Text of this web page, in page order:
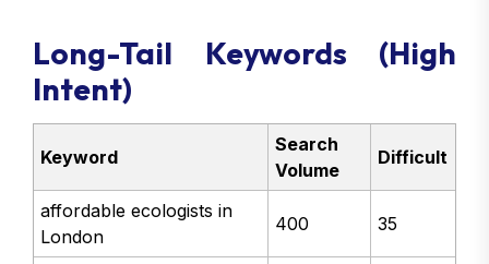
Long-Tail Keywords (High
Intent)
Keyword
Search
Volume
Difficult
affordable ecologists in
London
400 35